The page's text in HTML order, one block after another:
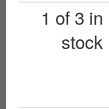
1 of 3 in
stock